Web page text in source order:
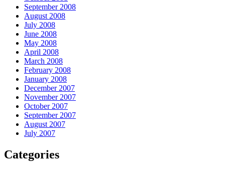
September 2008
August 2008
July 2008
June 2008
May 2008
April 2008
March 2008
February 2008
January 2008
December 2007
November 2007
October 2007
September 2007
August 2007
July 2007
Categories